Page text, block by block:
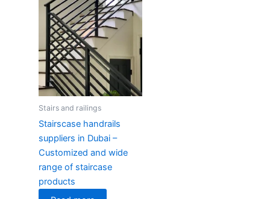
Stairs and railings
Stairscase handrails
suppliers in Dubai –
Customized and wide
range of staircase
products